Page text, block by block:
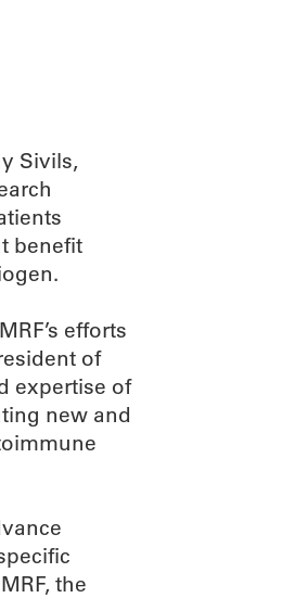
Sivils,
benefit
efforts
of
expertise of
new and
the